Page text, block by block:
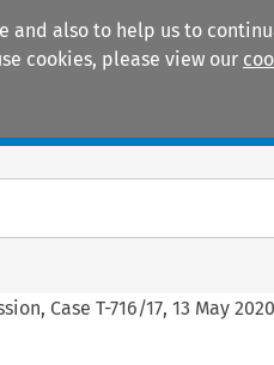
and also to help us to
cookies, please view our
Case T-716/17, 13 May 2020